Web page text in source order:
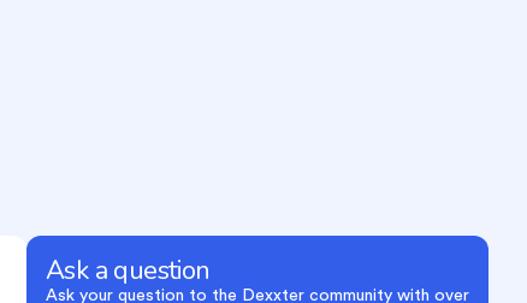
Ask a question
Ask your question to the Dexxter community with over